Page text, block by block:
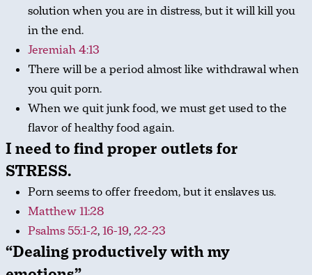
solution when you are in distress, but it will kill you
in the end.
Jeremiah 4:13
There will be a period almost like withdrawal when
you quit porn.
When we quit junk food, we must get used to the
flavor of healthy food again.
I need to find proper outlets for
STRESS.
Porn seems to offer freedom, but it enslaves us.
Matthew 11:28
Psalms 55:1-2,16-19,22-23
“Dealing productively with my